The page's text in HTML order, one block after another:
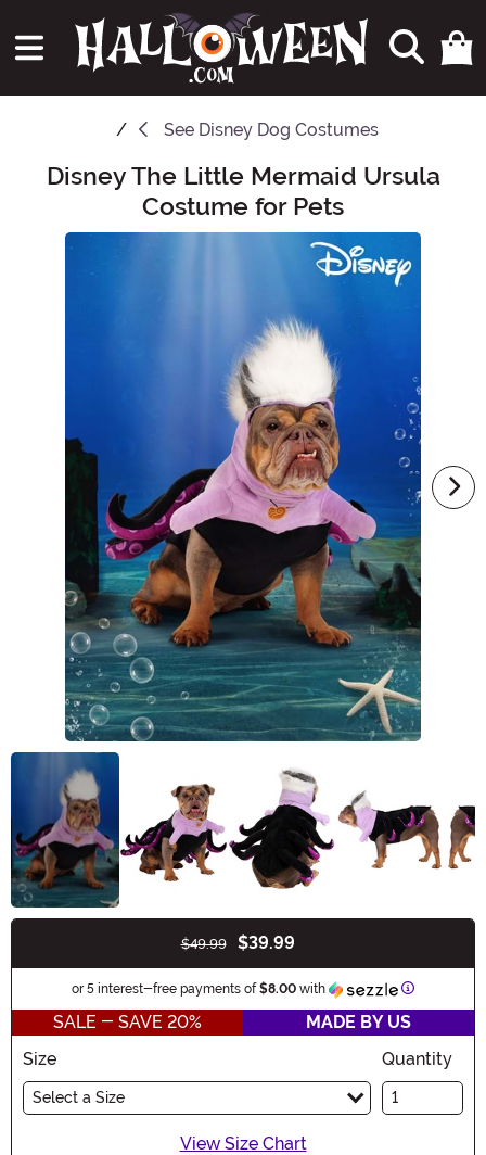
See Disney Dog Costumes
Main Content
Disney The Little Mermaid Ursula
Costume for Pets
$49.99 $39.99
or 5 interest-free payments of$8.00 with Information
SALE - SAVE 20%
MADE BY US
Size
Select a Size
Quantity
View Size Chart